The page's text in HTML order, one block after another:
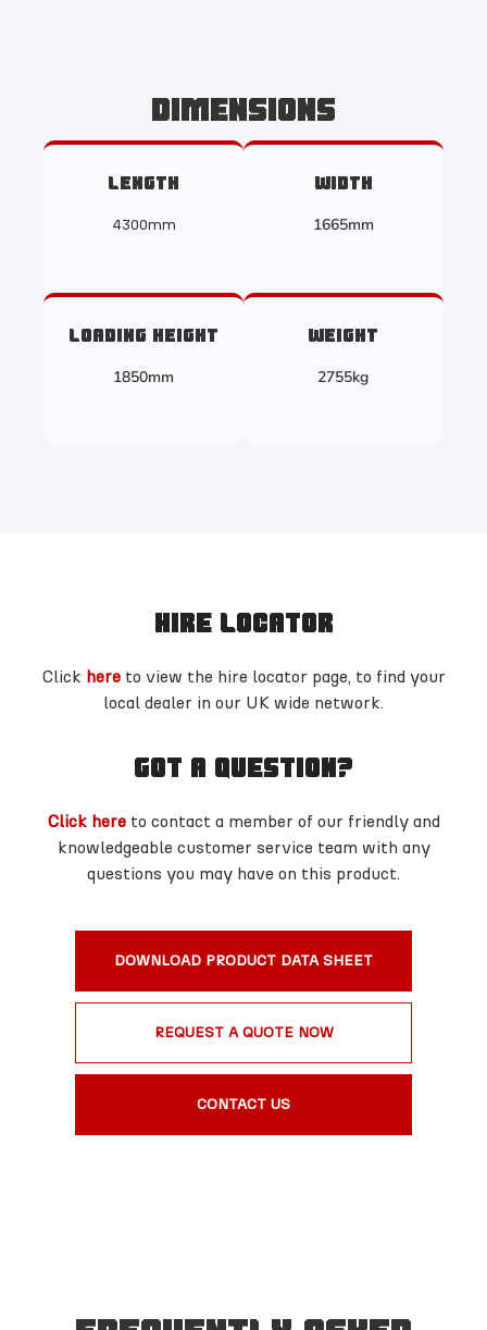
DIMENSIONS
LENGTH
4300mm
WIDTH
1665mm
LOADING HEIGHT
1850mm
WEIGHT
2755kg
HIRE LOCATOR
Click here to view the hire locator page, to find your
local dealer in our UK wide network.
GOT A QUESTION?
Click hereto contact a member of our friendly and
knowledgeable customer service team with any
questions you may have on this product.
DOWNLOAD PRODUCT DATA SHEET
REQUEST A QUOTE NOW
CONTACT US